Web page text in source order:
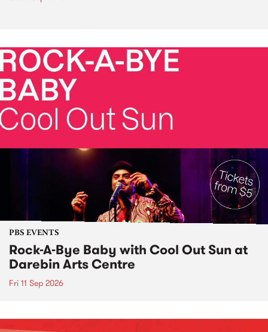
PBS EVENTS
Rock-A-Bye Baby with Cool Out Sun at
Darebin Arts Centre
Fri 11 Sep 2026